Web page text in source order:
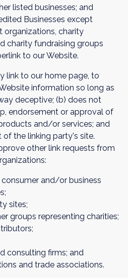
listed businesses; and
Businesses except
organizations, charity
charity fundraising groups
to our Website.
link to our home page, to
information so long as
deceptive; (b) does not
endorsement or approval of
and/or services; and
the linking party's site.
other link requests from
and/or business
sites;
groups representing charities;
consulting firms; and
and trade associations.